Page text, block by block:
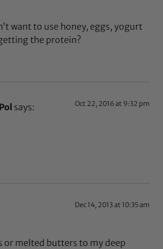
want to use honey, eggs, yogurt
the protein?
says: Oct 22, 2016 at 9:32 pm
Dec 14, 2013 at 10:35 am
or melted butters to my deep